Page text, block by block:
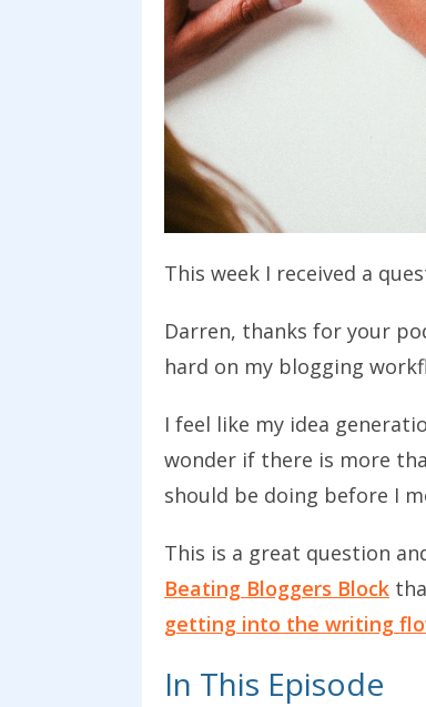
This week I received a
Darren, thanks for your
hard on my blogging
I feel like my idea
wonder if there is more
should be doing before I
This is a great question
Beating Bloggers Block
getting into the writing
In This Episode